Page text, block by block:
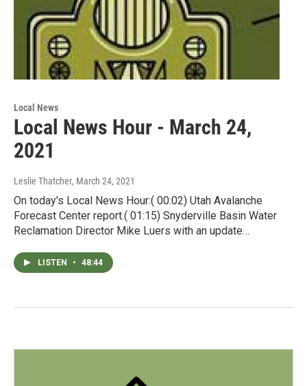
Local News
Local News Hour - March 24,
2021
Leslie Thatcher, March 24, 2021
On today's Local News Hour:( 00:02) Utah Avalanche
Forecast Center report.( 01:15) Snyderville Basin Water
Reclamation Director Mike Luers with an update…
LISTEN • 48:44